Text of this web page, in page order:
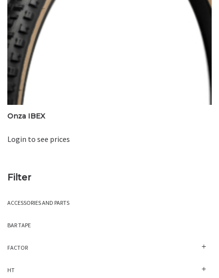
Onza IBEX
Login to see prices
Filter
ACCESSORIES AND PARTS
BAR TAPE
FACTOR
HT